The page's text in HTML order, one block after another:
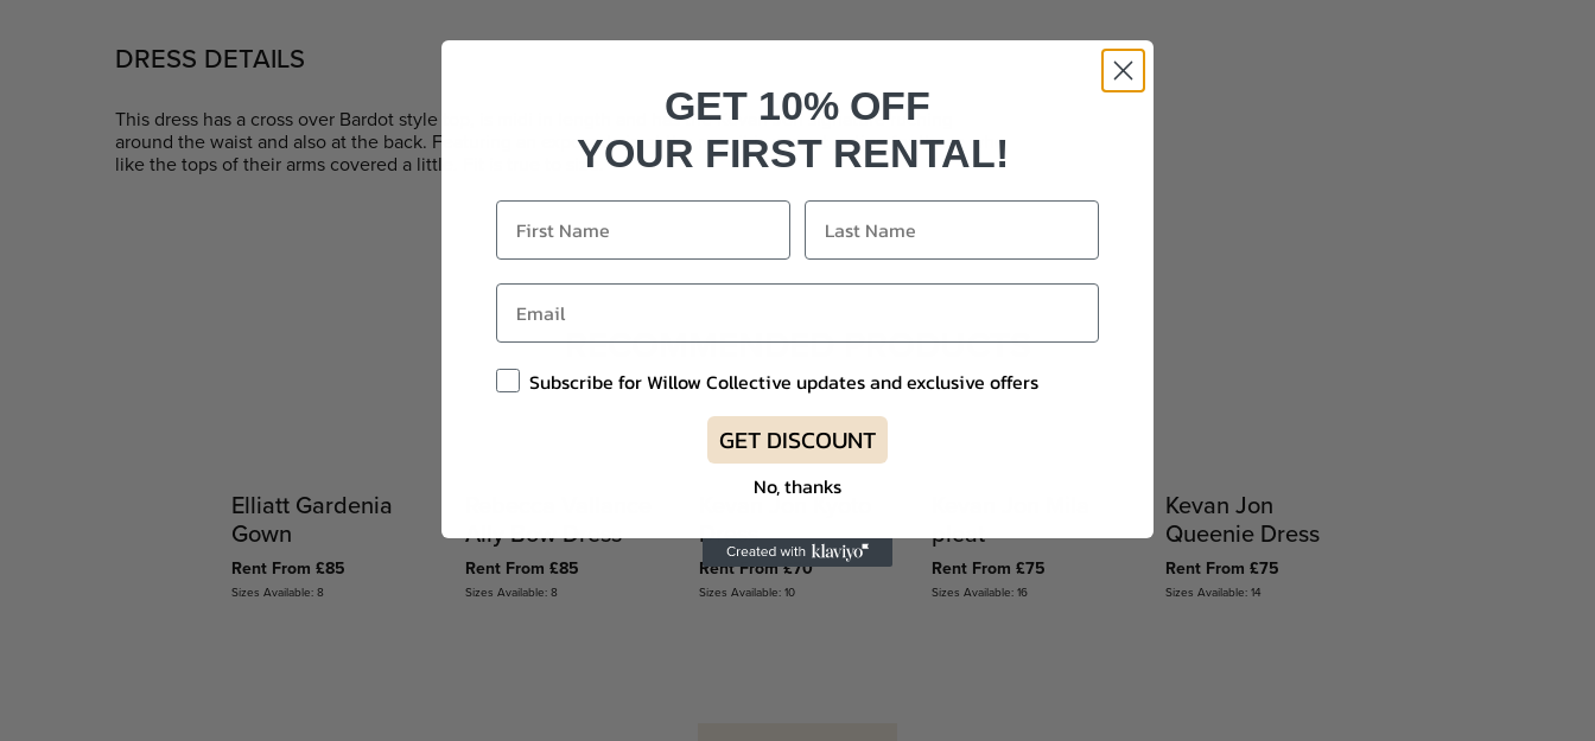
DRESS DETAILS
This dress has a cross over Bardot style top, is midi in length and has the Kevan Jon signature ruching
around the waist and also at the back. Featuring an exposed zip at the rear, it is a great option for those who
like the tops of their arms covered a little. Fit is true to size.
RECOMMENDED PRODUCTS
Elliatt Gardenia
Gown
Rent From £85
Sizes Available: 8
Ally Bow Dress
Rent From £85
Sizes Available: 8
Kevan Jon Kyoto
Dress
Rent From £70
Sizes Available: 10
pleat
Rent From £75
Sizes Available: 16
Kevan Jon
Queenie Dress
Rent From £75
Sizes Available: 14
GET 10% OFF
YOUR FIRST RENTAL!
Subscribe for Willow Collective updates and exclusive offers
GET DISCOUNT
No, thanks